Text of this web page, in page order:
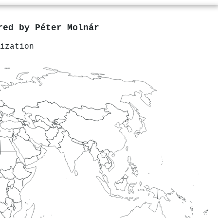
by Péter Molnár